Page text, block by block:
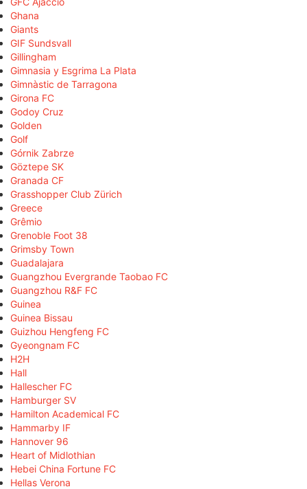
Ghana
Giants
GIF Sundsvall
Gillingham
Gimnasia y Esgrima La Plata
Gimnàstic de Tarragona
Girona FC
Godoy Cruz
Golden
Golf
Górnik Zabrze
Göztepe SK
Granada CF
Grasshopper Club Zürich
Greece
Grêmio
Grenoble Foot 38
Grimsby Town
Guadalajara
Guangzhou Evergrande Taobao FC
Guangzhou R&F FC
Guinea
Guinea Bissau
Guizhou Hengfeng FC
Gyeongnam FC
H2H
Hall
Hallescher FC
Hamburger SV
Hamilton Academical FC
Hammarby IF
Hannover 96
Heart of Midlothian
Hebei China Fortune FC
Hellas Verona